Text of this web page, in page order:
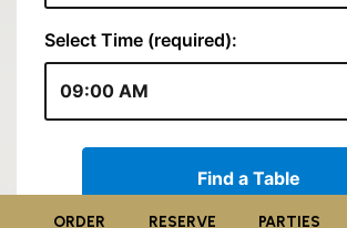
ORDER RESERVE PARTIES